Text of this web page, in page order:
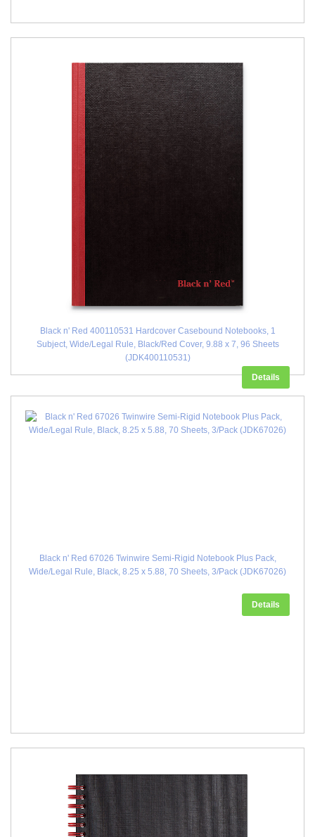
Black n' Red 400110531 Hardcover Casebound Notebooks, 1
Subject, Wide/Legal Rule, Black/Red Cover, 9.88 x 7, 96 Sheets
(JDK400110531)
Details
Black n' Red 67026 Twinwire Semi-Rigid Notebook Plus Pack,
Wide/Legal Rule, Black, 8.25 x 5.88, 70 Sheets, 3/Pack (JDK67026)
Details